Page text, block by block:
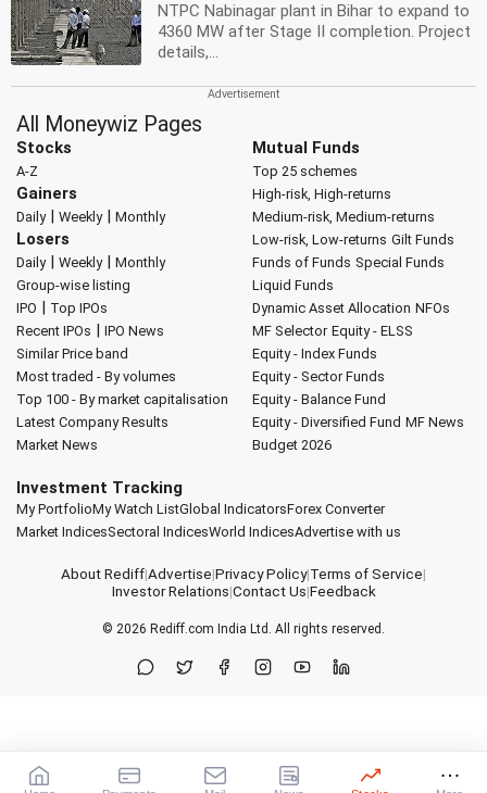
NTPC Nabinagar plant in Bihar to expand to
4360 MW after Stage II completion. Project
details,...
All Moneywiz Pages
Stocks
A-Z
Gainers
Daily| Weekly| Monthly
Losers
Daily| Weekly| Monthly
Group-wise listing
IPO | Top IPOs
Recent IPOs | IPO News
Similar Price band
Most traded - By volumes
Top 100 - By market capitalisation
Latest Company Results
Market News
Mutual Funds
Top 25 schemes
High-risk, High-returns
Medium-risk, Medium-returns
Low-risk, Low-returns Gilt Funds
Funds of Funds Special Funds
Liquid Funds
Dynamic Asset Allocation NFOs
MF Selector Equity - ELSS
Equity - Index Funds
Equity - Sector Funds
Equity - Balance Fund
Equity - Diversified Fund MF News
Budget 2026
Investment Tracking
My PortfolioMy Watch ListGlobal IndicatorsForex Converter
Market IndicesSectoral IndicesWorld IndicesAdvertise with us
About Rediff|Advertise|Privacy Policy|Terms of Service|
Investor Relations|Contact Us|Feedback
© 2026 Rediff.com India Ltd. All rights reserved.